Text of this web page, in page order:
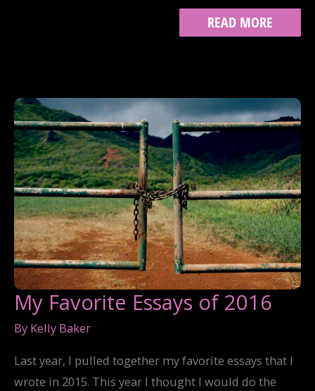
ON
QUITTING
READ MORE
My Favorite Essays of 2016
By Kelly Baker
Last year, I pulled together my favorite essays that I
wrote in 2015. This year I thought I would do the